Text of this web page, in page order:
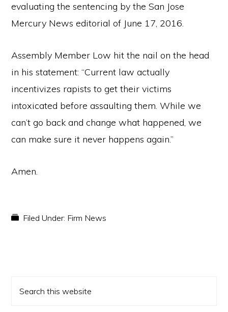
evaluating the sentencing by the San Jose
Mercury News editorial of June 17, 2016.
Assembly Member Low hit the nail on the head
in his statement: “Current law actually
incentivizes rapists to get their victims
intoxicated before assaulting them. While we
can’t go back and change what happened, we
can make sure it never happens again.”
Amen.
Filed Under: Firm News
PRIMARY
SIDEBAR
this